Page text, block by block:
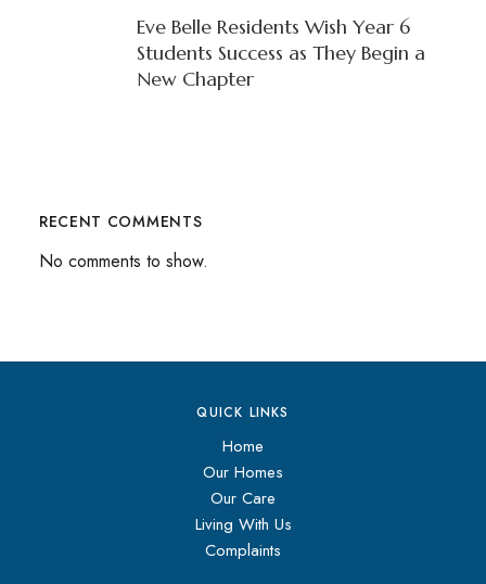
Eve Belle Residents Wish Year 6
Students Success as They Begin a
New Chapter
RECENT COMMENTS
No comments to show.
QUICK LINKS
Home
Our Homes
Our Care
Living With Us
Complaints